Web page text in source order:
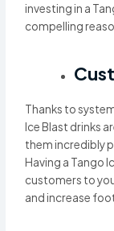
investing in a
compelling
Thanks to
Ice Blast drinks
them incredibly
Having a Tango
customers to
and increase